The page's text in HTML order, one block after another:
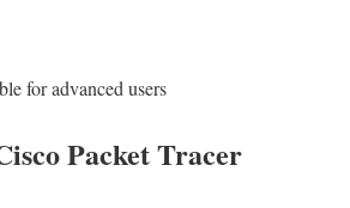
for advanced users
Packet Tracer